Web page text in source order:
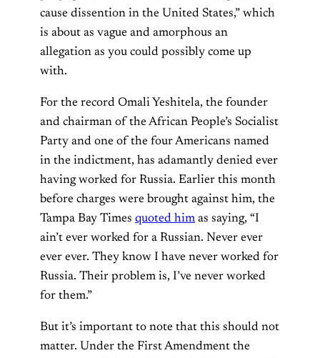
cause dissention in the United States,” which
is about as vague and amorphous an
allegation as you could possibly come up
with.
For the record Omali Yeshitela, the founder
and chairman of the African People’s Socialist
Party and one of the four Americans named
in the indictment, has adamantly denied ever
having worked for Russia. Earlier this month
before charges were brought against him, the
Tampa Bay Times quoted him as saying, “I
ain’t ever worked for a Russian. Never ever
ever ever. They know I have never worked for
Russia. Their problem is, I’ve never worked
for them.”
But it’s important to note that this should not
matter. Under the First Amendment the